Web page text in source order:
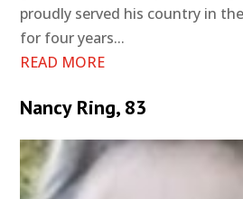
proudly served his country in
for four years...
READ MORE
Nancy Ring, 83